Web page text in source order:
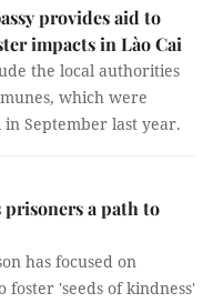
provides aid to
impacts in Lào Cai
the local authorities
which were
September last year.
a path to
has focused on
'seeds of kindness'